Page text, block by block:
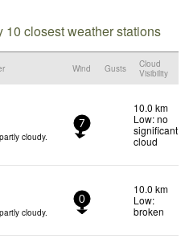
closest weather stations
Wind Gusts
Cloud
Visibility
cloudy.
7
10.0 km
Low: no
significant
cloud
cloudy.
0
10.0 km
Low:
broken